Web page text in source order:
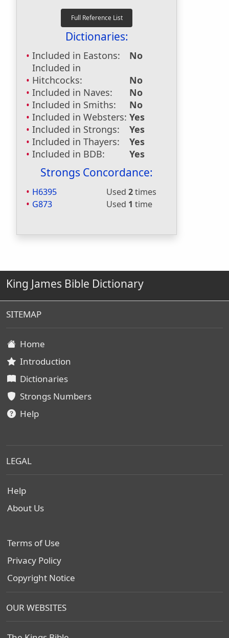
Dictionaries:
Included in Eastons:
No
Included in
Hitchcocks:
No
Included in Naves:
No
Included in Smiths:
No
Included in Websters: Yes
Included in Strongs:
Yes
Included in Thayers:
Yes
Included in BDB:
Yes
Strongs Concordance:
H6395 Used 2times
G873
Used 1 time
King James Bible Dictionary
SITEMAP
Home
Introduction
Dictionaries
Strongs Numbers
Help
LEGAL
Help
About Us
Terms of Use
Privacy Policy
Copyright Notice
OUR WEBSITES